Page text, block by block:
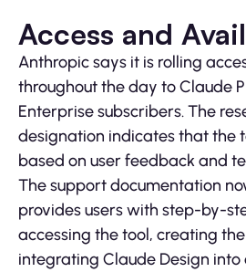
Access and
Anthropic says it is rolling
throughout the day to Claude
Enterprise subscribers. The
designation indicates that the
based on user feedback and
The support documentation
provides users with step-by-
accessing the tool, creating
integrating Claude Design